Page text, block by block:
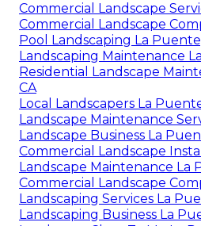
Commercial Landscape
Commercial Landscape
Pool Landscaping La
Landscaping Maintenance
Residential Landscape
CA
Local Landscapers La
Landscape Maintenance
Landscape Business La
Commercial Landscape
Landscape Maintenance La
Commercial Landscape
Landscaping Services La
Landscaping Business La